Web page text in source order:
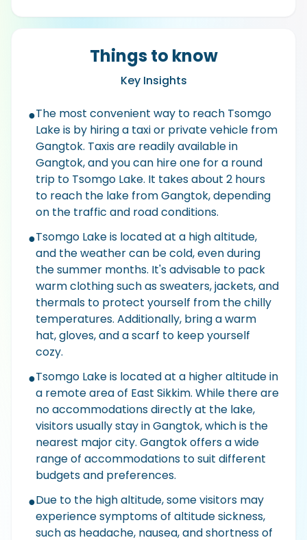
Things to know
Key Insights
●The most convenient way to reach Tsomgo
Lake is by hiring a taxi or private vehicle from
Gangtok. Taxis are readily available in
Gangtok, and you can hire one for a round
trip to Tsomgo Lake. It takes about 2 hours
to reach the lake from Gangtok, depending
on the traffic and road conditions.
●Tsomgo Lake is located at a high altitude,
and the weather can be cold, even during
the summer months. It's advisable to pack
warm clothing such as sweaters, jackets, and
thermals to protect yourself from the chilly
temperatures. Additionally, bring a warm
hat, gloves, and a scarf to keep yourself
cozy.
●Tsomgo Lake is located at a higher altitude in
a remote area of East Sikkim. While there are
no accommodations directly at the lake,
visitors usually stay in Gangtok, which is the
nearest major city. Gangtok offers a wide
range of accommodations to suit different
budgets and preferences.
●Due to the high altitude, some visitors may
experience symptoms of altitude sickness,
such as headache, nausea, and shortness of